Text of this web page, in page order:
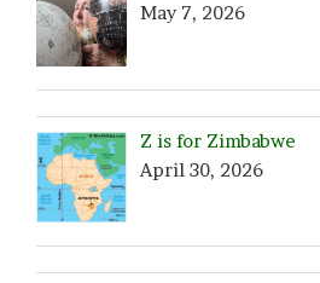
May 7, 2026
Z is for Zimbabwe
April 30, 2026